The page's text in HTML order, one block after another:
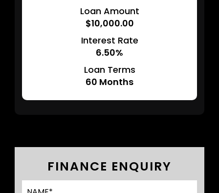
Loan Amount
$10,000.00
Interest Rate
6.50%
Loan Terms
60 Months
FINANCE ENQUIRY